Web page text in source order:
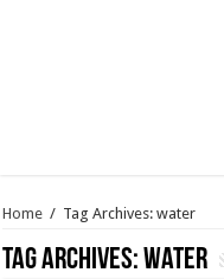
Home / Tag Archives: water
Tag Archives:water